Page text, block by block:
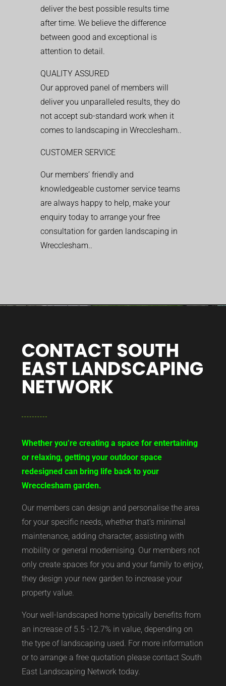
deliver the best possible results time
after time. We believe the difference
between good and exceptional is
attention to detail.
QUALITY ASSURED
Our approved panel of members will
deliver you unparalleled results, they do
not accept sub-standard work when it
comes to landscaping in Wrecclesham..
CUSTOMER SERVICE
Our members’ friendly and
knowledgeable customer service teams
are always happy to help, make your
enquiry today to arrange your free
consultation for garden landscaping in
Wrecclesham..
CONTACT SOUTH
EAST LANDSCAPING
NETWORK
Whether you’re creating a space for entertaining
or relaxing, getting your outdoor space
redesigned can bring life back to your
Wrecclesham garden.
Our members can design and personalise the area
for your specific needs, whether that’s minimal
maintenance, adding character, assisting with
mobility or general modernising. Our members not
only create spaces for you and your family to enjoy,
they design your new garden to increase your
property value.
Your well-landscaped home typically benefits from
an increase of 5.5 -12.7% in value, depending on
the type of landscaping used. For more information
or to arrange a free quotation please contact South
East Landscaping Network today.